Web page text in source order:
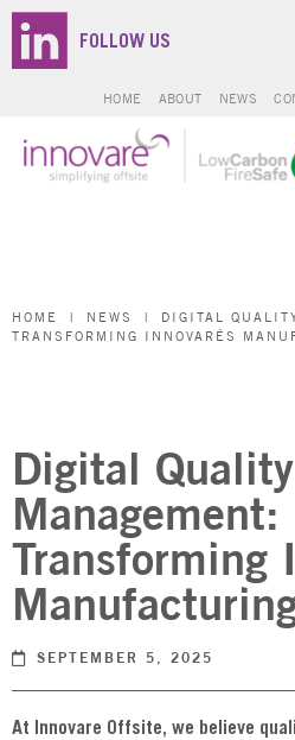
FOLLOW US
HOME ABOUT NEWS
PROJECTS
BROCHURES & DOCUMENTS
NBS SOURCE
HOME | NEWS |
DIGITAL
TRANSFORMING INNOVARÉS
Digital Quality
Management:
Transforming
SEPTEMBER 5, 2025
At Innovare Offsite, we believe